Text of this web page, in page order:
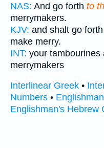
NAS: And go forth to
merrymakers.
KJV: and shalt go forth
make merry.
INT: your tambourines
merrymakers
Interlinear Greek •
Numbers •
Englishman's Hebrew